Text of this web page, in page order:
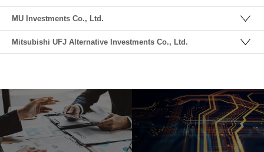
MU Investments Co., Ltd.
Mitsubishi UFJ Alternative Investments Co., Ltd.